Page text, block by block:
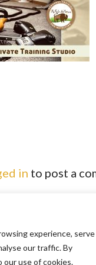
experience, serve
our traffic. By
our use of cookies.
in to post a
Copyright ©